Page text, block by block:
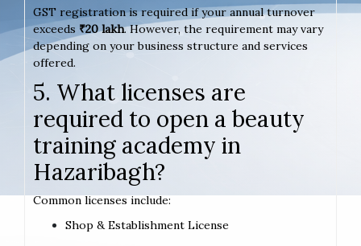
GST registration is required if your annual turnover
exceeds ₹20 lakh. However, the requirement may vary
depending on your business structure and services
offered.
5. What licenses are
required to open a beauty
training academy in
Hazaribagh?
Common licenses include:
Shop & Establishment License